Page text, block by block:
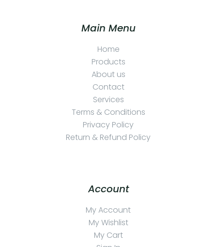
Main Menu
Home
Products
About us
Contact
Services
Terms & Conditions
Privacy Policy
Return & Refund Policy
Account
My Account
My Wishlist
My Cart